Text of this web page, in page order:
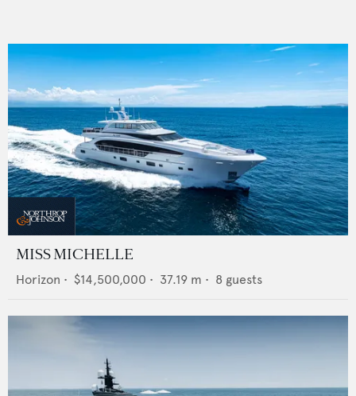
MISS MICHELLE
Horizon • $14,500,000 • 37.19 m • 8 guests